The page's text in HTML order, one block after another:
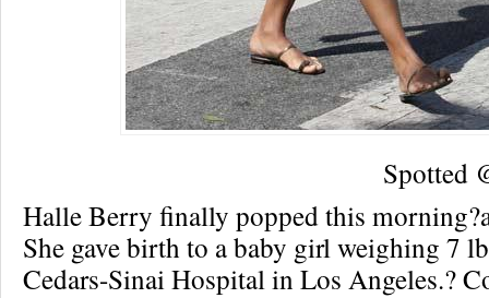
Spotted
Halle Berry finally popped this
She gave birth to a baby girl weighing 7
Cedars-Sinai Hospital in Los Angeles.?